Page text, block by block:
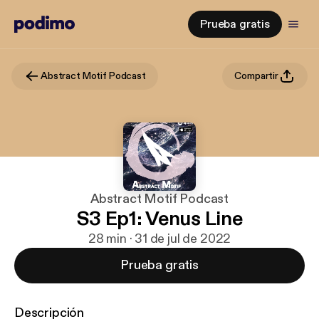
Prueba gratis
Abstract Motif Podcast Compartir
Abstract Motif Podcast
S3 Ep1: Venus Line
28 min · 31 de jul de 2022
Prueba gratis
Descripción